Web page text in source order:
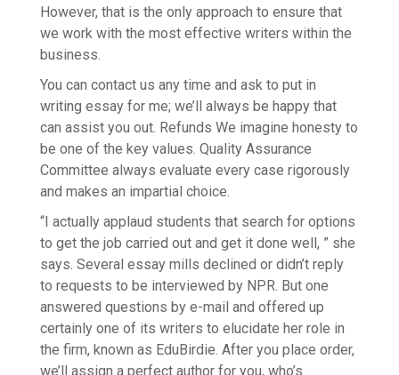
However, that is the only approach to ensure that
we work with the most effective writers within the
business.
You can contact us any time and ask to put in
writing essay for me; we’ll always be happy that
can assist you out. Refunds We imagine honesty to
be one of the key values. Quality Assurance
Committee always evaluate every case rigorously
and makes an impartial choice.
“I actually applaud students that search for options
to get the job carried out and get it done well, ” she
says. Several essay mills declined or didn’t reply
to requests to be interviewed by NPR. But one
answered questions by e-mail and offered up
certainly one of its writers to elucidate her role in
the firm, known as EduBirdie. After you place order,
we’ll assign a perfect author for you, who’s